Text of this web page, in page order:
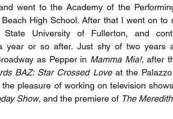
went to the Academy of the
High School. After that I went on to
University of Fullerton, and
year or so after. Just shy of two years
as Pepper in Mamma Mia!, after
BAZ: Star Crossed Love at the
pleasure of working on television
Show, and the premiere of The